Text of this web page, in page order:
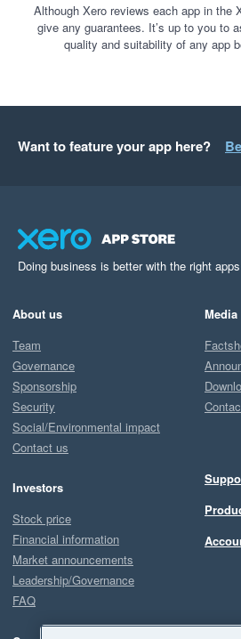
Although Xero reviews each app in the
give any guarantees. It’s up to you to
quality and suitability of any app
Want to feature your app here?
Doing business is better with the right apps
About us
Team
Governance
Sponsorship
Security
Social/Environmental impact
Contact us
Investors
Stock price
Financial information
Market announcements
Leadership/Governance
FAQ
Media